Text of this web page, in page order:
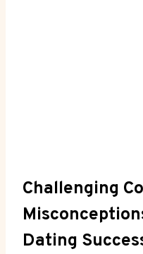
Challenging
Dating